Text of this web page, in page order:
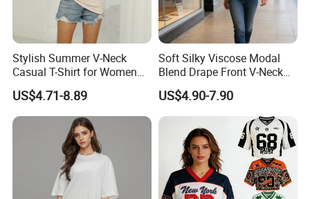
Stylish Summer V-Neck
Casual T-Shirt for Women
2026
US$4.71-8.89
Soft Silky Viscose Modal
Blend Drape Front V-Neck
Sleeveless Top Womens
Viscose V-Neck Drapping
Tank Top
US$4.90-7.90